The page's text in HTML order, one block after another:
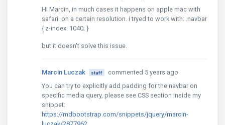
Hi Marcin, in much cases it happens on apple mac with
safari. on a certain resolution. i tryed to work with: .navbar
{ z-index: 1040; }
but it doesn't solve this issue.
Marcin Luczak staff
commented 5 years ago
You can try to explicitly add padding for the navbar on
specific media query, please see CSS section inside my
snippet:
https://mdbootstrap.com/snippets/jquery/marcin-